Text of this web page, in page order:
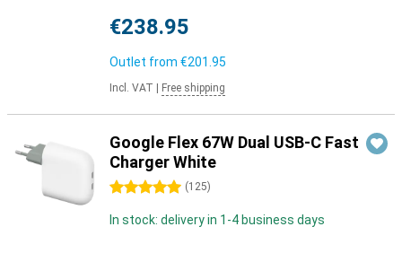
€238.95
Outlet from €201.95
Incl. VAT Free shipping
Google Flex 67W Dual USB-C Fast
Charger White
5 stars (125)
In stock: delivery in 1-4 business days